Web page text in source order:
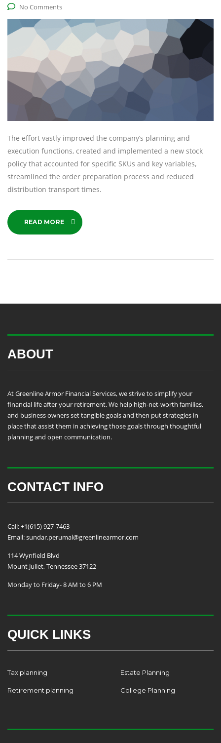
No Comments
The effort vastly improved the company’s planning and
execution functions, created and implemented a new stock
policy that accounted for specific SKUs and key variables,
streamlined the order preparation process and reduced
distribution transport times.
READ MORE
ABOUT
At Greenline Armor Financial Services, we strive to simplify your
financial life after your retirement. We help high-net-worth families,
and business owners set tangible goals and then put strategies in
place that assist them in achieving those goals through thoughtful
planning and open communication.
CONTACT INFO
Call: +1(615) 927-7463
Email: sundar.perumal@greenlinearmor.com
114 Wynfield Blvd
Mount Juliet, Tennessee 37122
Monday to Friday- 8 AM to 6 PM
QUICK LINKS
Tax planning Estate Planning
Retirement planning College Planning